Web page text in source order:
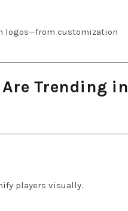
logos—from customization
Trending in
players visually.